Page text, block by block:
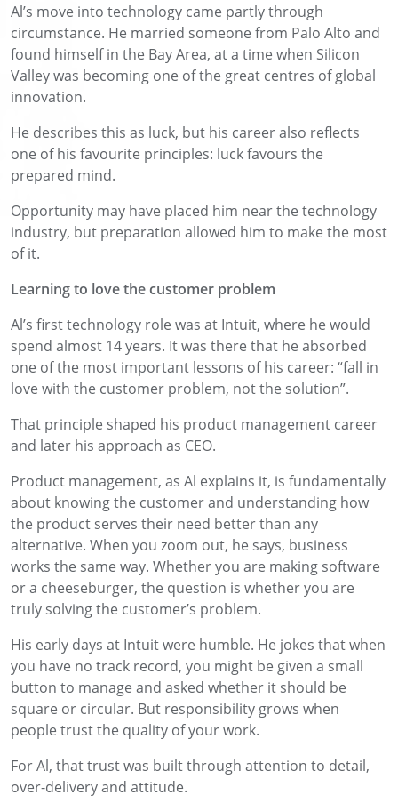
Al’s move into technology came partly through
circumstance. He married someone from Palo Alto and
found himself in the Bay Area, at a time when Silicon
Valley was becoming one of the great centres of global
innovation.
He describes this as luck, but his career also reflects
one of his favourite principles: luck favours the
prepared mind.
Opportunity may have placed him near the technology
industry, but preparation allowed him to make the most
of it.
Learning to love the customer problem
Al’s first technology role was at Intuit, where he would
spend almost 14 years. It was there that he absorbed
one of the most important lessons of his career: “fall in
love with the customer problem, not the solution”.
That principle shaped his product management career
and later his approach as CEO.
Product management, as Al explains it, is fundamentally
about knowing the customer and understanding how
the product serves their need better than any
alternative. When you zoom out, he says, business
works the same way. Whether you are making software
or a cheeseburger, the question is whether you are
truly solving the customer’s problem.
His early days at Intuit were humble. He jokes that when
you have no track record, you might be given a small
button to manage and asked whether it should be
square or circular. But responsibility grows when
people trust the quality of your work.
For Al, that trust was built through attention to detail,
over-delivery and attitude.